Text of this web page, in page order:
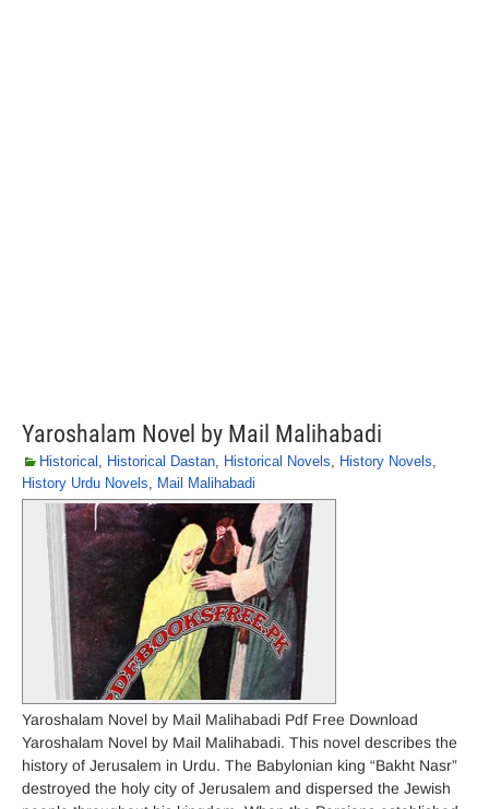
Yaroshalam Novel by Mail Malihabadi
Historical , Historical Dastan, Historical Novels, History Novels,
History Urdu Novels, Mail Malihabadi
Yaroshalam Novel by Mail Malihabadi Pdf Free Download
Yaroshalam Novel by Mail Malihabadi. This novel describes the
history of Jerusalem in Urdu. The Babylonian king “Bakht Nasr”
destroyed the holy city of Jerusalem and dispersed the Jewish